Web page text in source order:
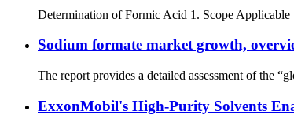
Determination of Formic Acid 1. Scope
Sodium formate market growth,
The report provides a detailed assessment of the
ExxonMobil's High-Purity Solvents